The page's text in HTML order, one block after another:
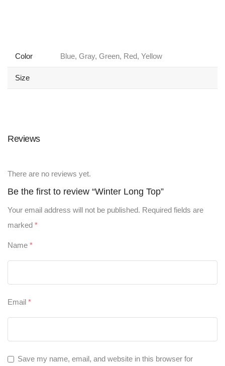
Color Blue, Gray, Green, Red, Yellow
Size
Reviews
There are no reviews yet.
Be the first to review “Winter Long Top”
Your email address will not be published. Required fields are
marked *
Name *
Email *
Save my name, email, and website in this browser for